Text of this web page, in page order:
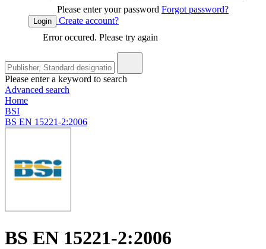
Please enter your password Forgot password?
Login
Create account?
Error occured. Please try again
Please enter a keyword to search
Advanced search
Home
BSI
BS EN 15221-2:2006
BS EN 15221-2:2006